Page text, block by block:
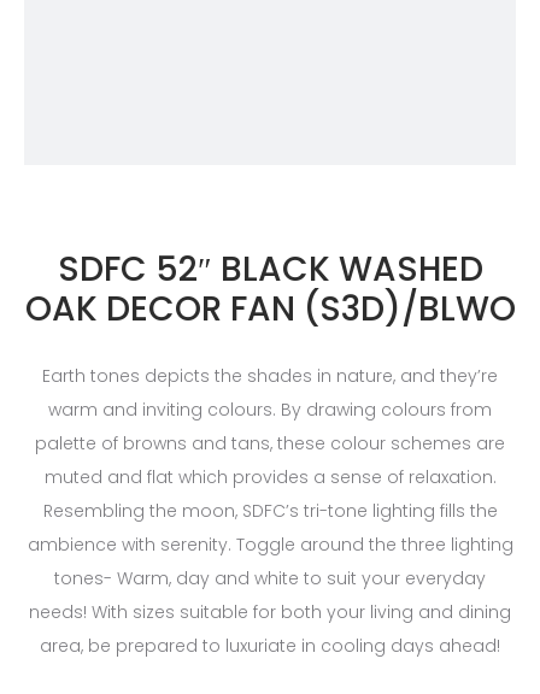
SDFC 52″ BLACK WASHED
OAK DECOR FAN (S3D)/BLWO
Earth tones depicts the shades in nature, and they’re
warm and inviting colours. By drawing colours from
palette of browns and tans, these colour schemes are
muted and flat which provides a sense of relaxation.
Resembling the moon, SDFC’s tri-tone lighting fills the
ambience with serenity. Toggle around the three lighting
tones- Warm, day and white to suit your everyday
needs! With sizes suitable for both your living and dining
area, be prepared to luxuriate in cooling days ahead!